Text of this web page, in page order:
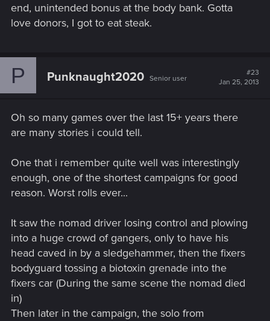
end, unintended bonus at the body bank. Gotta
love donors, I got to eat steak.
P Punknaught2020 Senior user
#23
Jan 25, 2013
Oh so many games over the last 15+ years there
are many stories i could tell.
One that i remember quite well was interestingly
enough, one of the shortest campaigns for good
reason. Worst rolls ever...
It saw the nomad driver losing control and plowing
into a huge crowd of gangers, only to have his
head caved in by a sledgehammer, then the fixers
bodyguard tossing a biotoxin grenade into the
fixers car (During the same scene the nomad died
in)
Then later in the campaign, the solo from